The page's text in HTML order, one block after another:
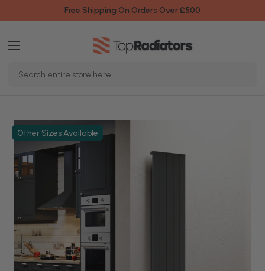
Free Shipping On Orders Over £500
Keyword:
Other Sizes Available